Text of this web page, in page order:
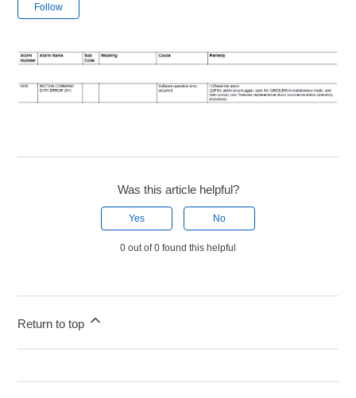
Follow
Was this article helpful?
Yes No
0 out of 0 found this helpful
Return to top